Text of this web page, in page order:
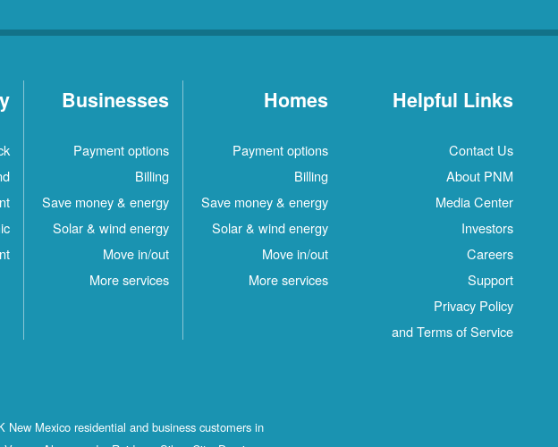
Helpful Links
Contact Us
About PNM
Media Center
Investors
Careers
Support
Privacy Policy
and Terms of Service
Homes
Payment options
Billing
Save money & energy
Solar & wind energy
Move in/out
More services
Businesses
Payment options
Billing
Save money & energy
Solar & wind energy
Move in/out
More services
Mexico residential and business customers in